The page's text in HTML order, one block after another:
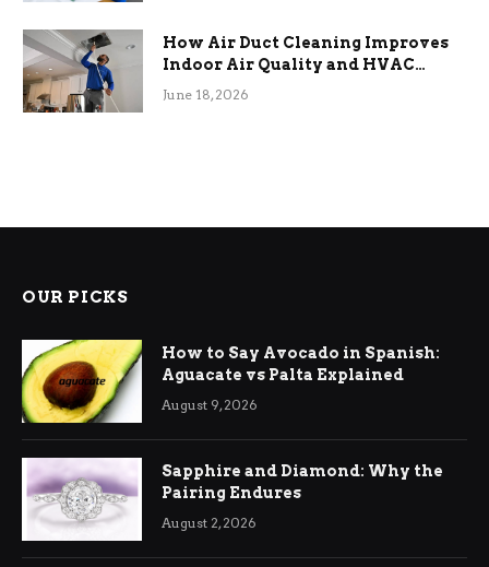
How Air Duct Cleaning Improves
Indoor Air Quality and HVAC
Efficiency
June 18, 2026
OUR PICKS
How to Say Avocado in Spanish:
Aguacate vs Palta Explained
August 9, 2026
Sapphire and Diamond: Why the
Pairing Endures
August 2, 2026